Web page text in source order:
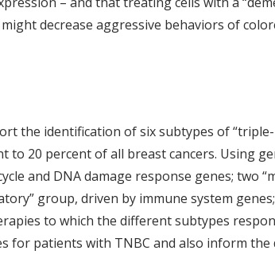
decrease aggressive behaviors of
the identification of six subtypes of
20 percent of all breast cancers. Using
and DNA damage response genes; two
group, driven by immune system
to which the different subtypes
patients with TNBC and also inform the